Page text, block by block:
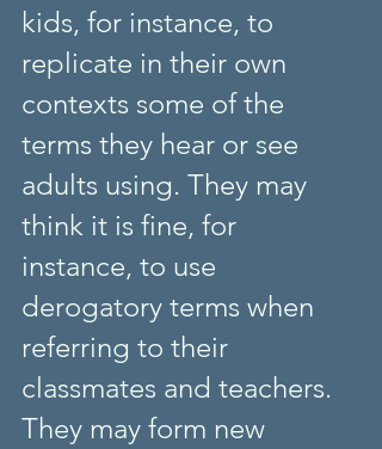
kids, for instance, to
replicate in their own
contexts some of the
terms they hear or see
adults using. They may
think it is fine, for
instance, to use
derogatory terms when
referring to their
classmates and teachers.
They may form new